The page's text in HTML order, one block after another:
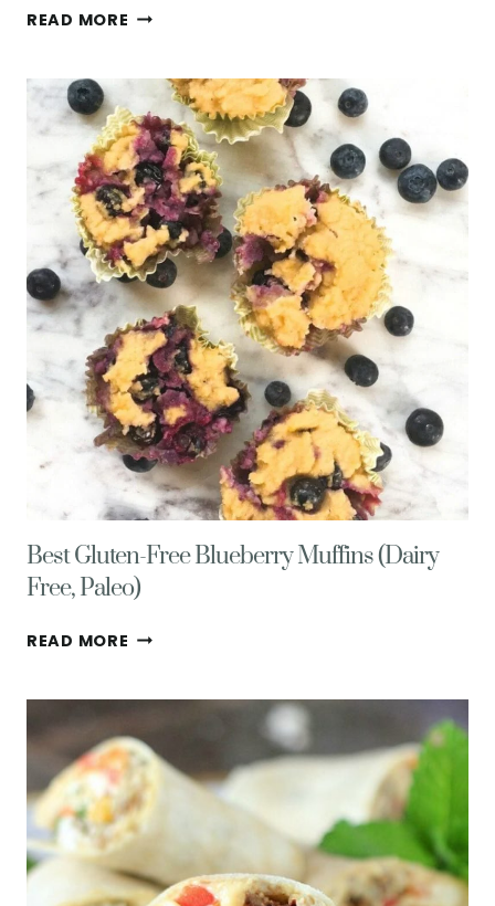
READ MORE HEALTHY
+
A
RECIPE
FOR
BAKLAVA
BUTTER
Best Gluten-Free Blueberry Muffins (Dairy
Free, Paleo)
READ MORE BEST
BLUEBERRY
MUFFINS
(DAIRY
FREE,
PALEO)